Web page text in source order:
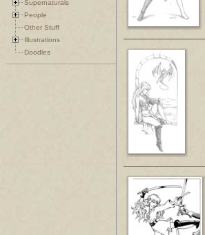
Supernaturals
People
Other Stuff
Illustrations
Doodles